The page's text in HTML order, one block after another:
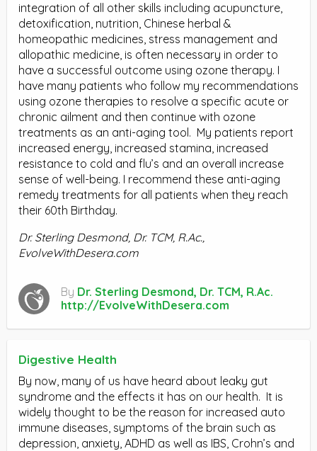
integration of all other skills including acupuncture,
detoxification, nutrition, Chinese herbal &
homeopathic medicines, stress management and
allopathic medicine, is often necessary in order to
have a successful outcome using ozone therapy. I
have many patients who follow my recommendations
using ozone therapies to resolve a specific acute or
chronic ailment and then continue with ozone
treatments as an anti-aging tool. My patients report
increased energy, increased stamina, increased
resistance to cold and flu’s and an overall increase
sense of well-being. I recommend these anti-aging
remedy treatments for all patients when they reach
their 60th Birthday.
Dr. Sterling Desmond, Dr. TCM, R.Ac.,
EvolveWithDesera.com
By Dr. Sterling Desmond, Dr. TCM, R.Ac.
http://EvolveWithDesera.com
Digestive Health
By now, many of us have heard about leaky gut
syndrome and the effects it has on our health. It is
widely thought to be the reason for increased auto
immune diseases, symptoms of the brain such as
depression, anxiety, ADHD as well as IBS, Crohn’s and